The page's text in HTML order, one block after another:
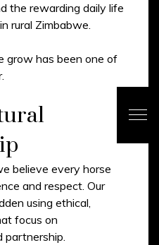
the rewarding daily life
rural Zimbabwe.
grow has been one of
believe every horse
and respect. Our
using ethical,
focus on
partnership.